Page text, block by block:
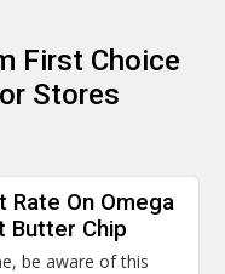
First Choice
Stores
Rate On Omega
Butter Chip
be aware of this